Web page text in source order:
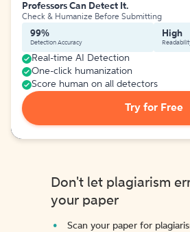
Professors Can Detect It.
Check & Humanize Before Submitting
99%
Detection Accuracy
High
Real-time AI Detection
One-click humanization
Score human on all detectors
Try for Free
Don't let plagiarism
your paper
Scan your paper for